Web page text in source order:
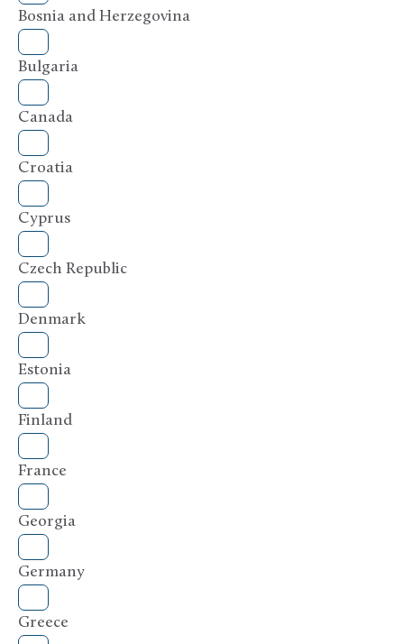
Bosnia and Herzegovina
Bulgaria
Canada
Croatia
Cyprus
Czech Republic
Denmark
Estonia
Finland
France
Georgia
Germany
Greece